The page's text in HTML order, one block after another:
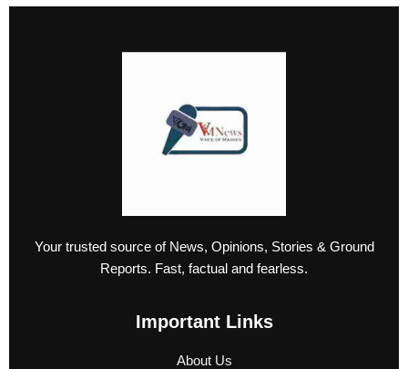
Your trusted source of News, Opinions, Stories & Ground
Reports. Fast, factual and fearless.
Important Links
About Us